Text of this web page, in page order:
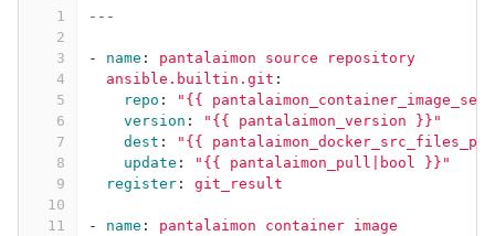
1
2
3
4
5
6
7
8
9
10
11
---
- name :
pantalaimon source repository
ansible.builtin.git :
repo : " {{
version : " {{ pantalaimon_version
}}"
dest : " {{
update : " {{ pantalaimon_pull|bool
}}"
register : git_result
- name :
pantalaimon container image